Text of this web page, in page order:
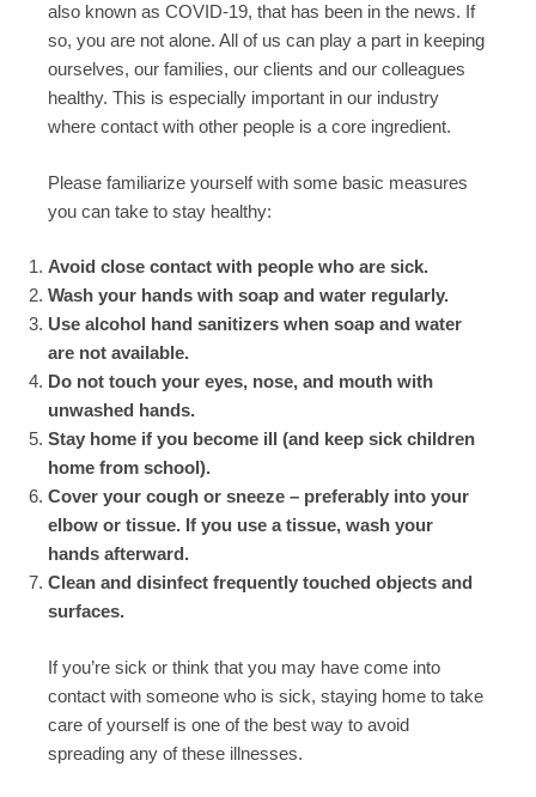
also known as COVID-19, that has been in the news. If
so, you are not alone. All of us can play a part in keeping
ourselves, our families, our clients and our colleagues
healthy. This is especially important in our industry
where contact with other people is a core ingredient.
Please familiarize yourself with some basic measures
you can take to stay healthy:
Avoid close contact with people who are sick.
Wash your hands with soap and water regularly.
Use alcohol hand sanitizers when soap and water
are not available.
Do not touch your eyes, nose, and mouth with
unwashed hands.
Stay home if you become ill (and keep sick children
home from school).
Cover your cough or sneeze – preferably into your
elbow or tissue. If you use a tissue, wash your
hands afterward.
Clean and disinfect frequently touched objects and
surfaces.
If you’re sick or think that you may have come into
contact with someone who is sick, staying home to take
care of yourself is one of the best way to avoid
spreading any of these illnesses.